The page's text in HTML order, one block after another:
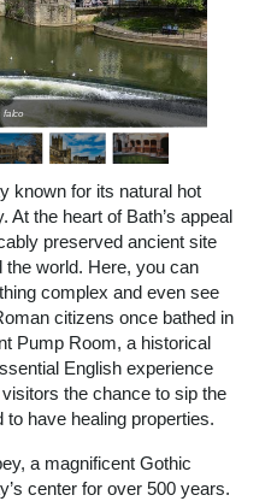
falco
known for its natural hot
the heart of Bath’s appeal
preserved ancient site
world. Here, you can
complex and even see
citizens once bathed in
Pump Room, a historical
English experience
the chance to sip the
have healing properties.
a magnificent Gothic
center for over 500 years.